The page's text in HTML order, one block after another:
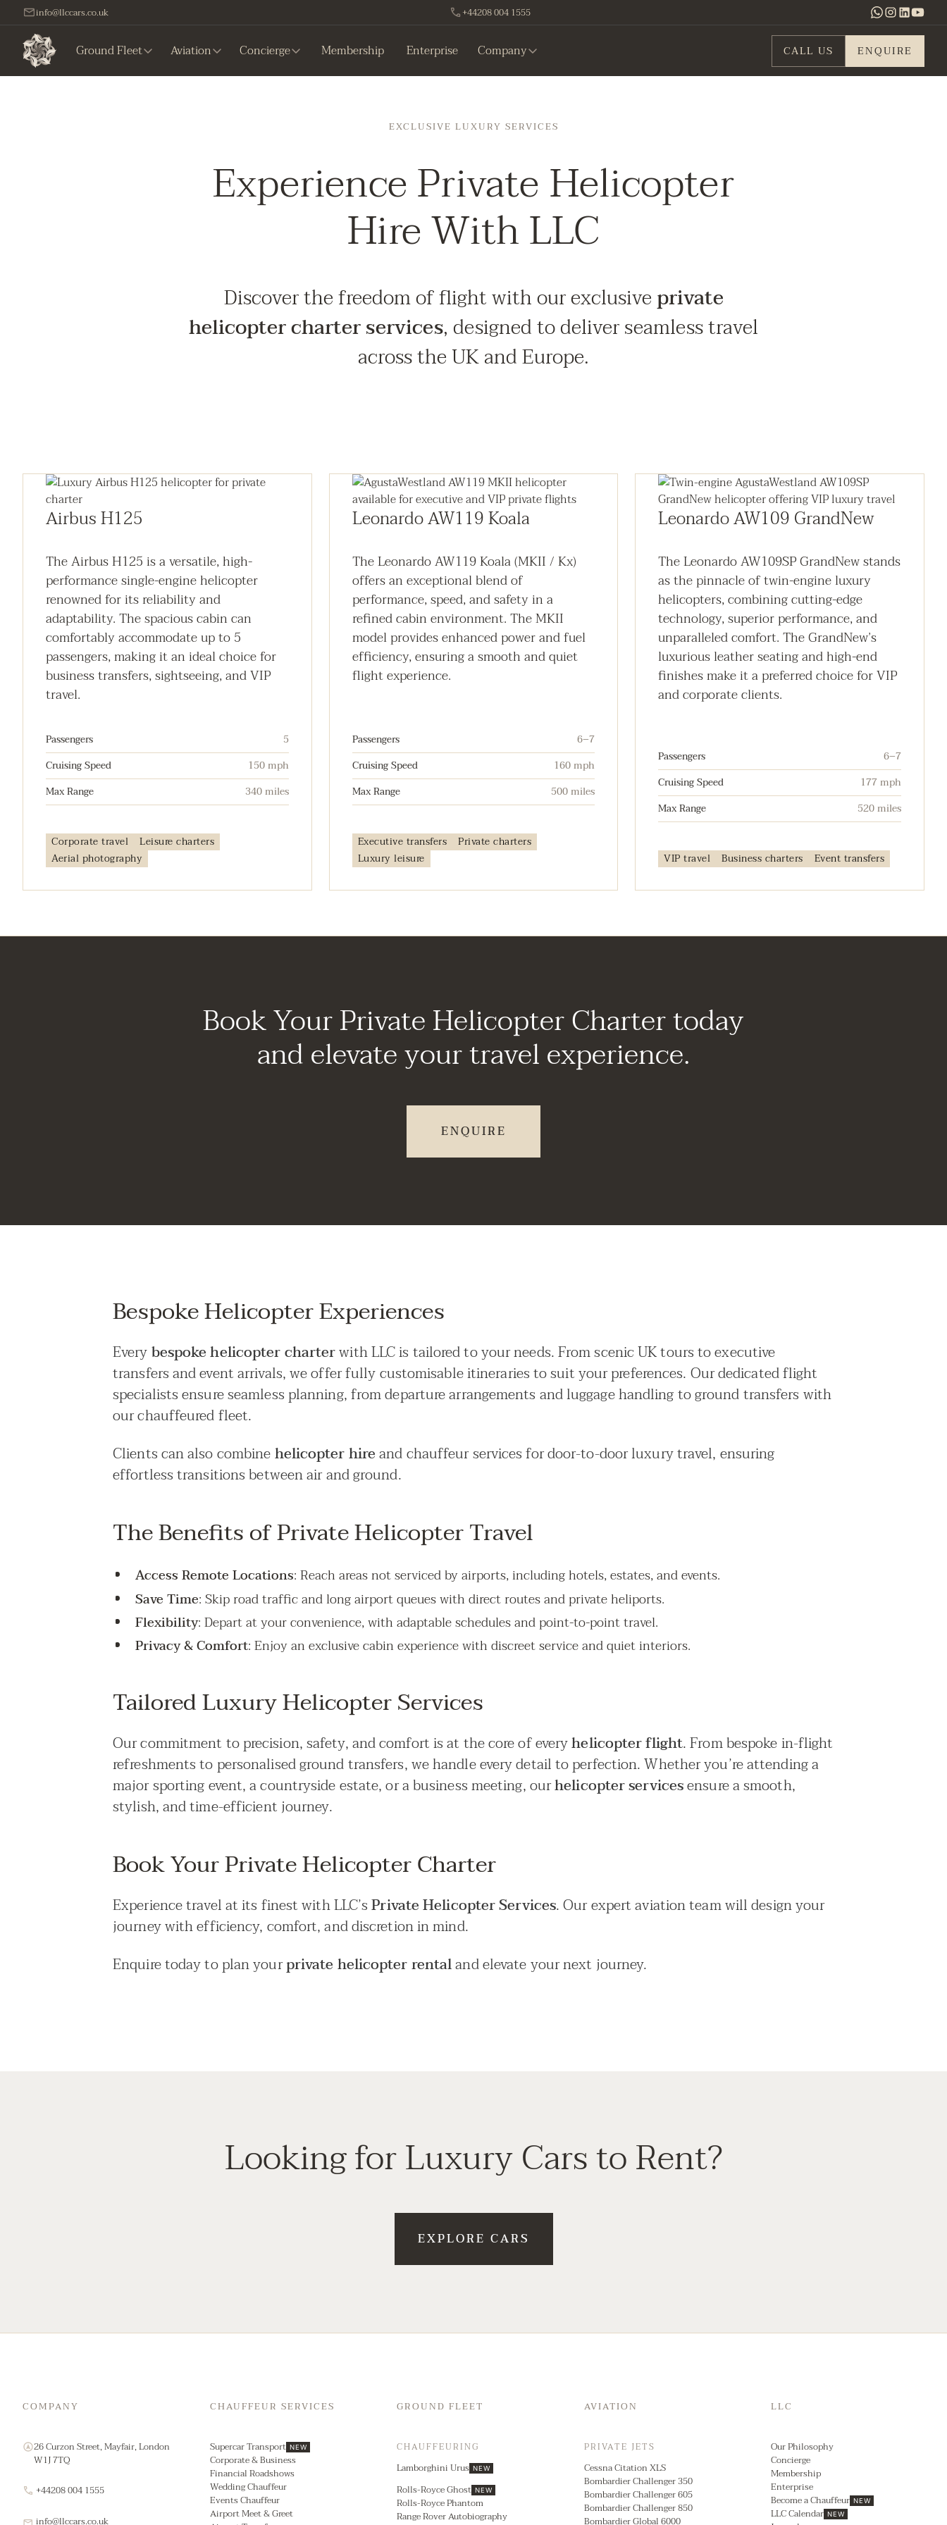
info@llccars.co.uk +44208 004 1555
Ground Fleet Aviation Concierge Membership Enterprise Company CALL US ENQUIRE
EXCLUSIVE LUXURY SERVICES
Experience Private Helicopter
Hire With LLC
Discover the freedom of flight with our exclusiveprivate
helicopter charter services, designed to deliver seamless travel
across the UK and Europe.
Airbus H125
The Airbus H125 is a versatile, high-
performance single-engine helicopter
renowned for its reliability and
adaptability. The spacious cabin can
comfortably accommodate up to 5
passengers, making it an ideal choice for
business transfers, sightseeing, and VIP
travel.
Passengers
5
Cruising Speed
150 mph
Max Range
340 miles
Corporate travel
Leisure charters
Aerial photography
Leonardo AW119 Koala
The Leonardo AW119 Koala (MKII / Kx)
offers an exceptional blend of
performance, speed, and safety in a
refined cabin environment. The MKII
model provides enhanced power and fuel
efficiency, ensuring a smooth and quiet
flight experience.
Passengers
6–7
Cruising Speed
160 mph
Max Range
500 miles
Executive transfers
Private charters
Luxury leisure
Leonardo AW109 GrandNew
The Leonardo AW109SP GrandNew stands
as the pinnacle of twin-engine luxury
helicopters, combining cutting-edge
technology, superior performance, and
unparalleled comfort. The GrandNew’s
luxurious leather seating and high-end
finishes make it a preferred choice for VIP
and corporate clients.
Passengers
6–7
Cruising Speed
177 mph
Max Range
520 miles
VIP travel Business charters Event transfers
Book Your Private Helicopter Charter today
and elevate your travel experience.
ENQUIRE
Bespoke Helicopter Experiences
Everybespoke helicopter charterwith LLC is tailored to your needs. From scenic UK tours to executive
transfers and event arrivals, we offer fully customisable itineraries to suit your preferences. Our dedicated flight
specialists ensure seamless planning, from departure arrangements and luggage handling to ground transfers with
our chauffeured fleet.
Clients can also combinehelicopter hireand chauffeur services for door-to-door luxury travel, ensuring
effortless transitions between air and ground.
The Benefits of Private Helicopter Travel
Access Remote Locations: Reach areas not serviced by airports, including hotels, estates, and events.
Save Time: Skip road traffic and long airport queues with direct routes and private heliports.
Flexibility: Depart at your convenience, with adaptable schedules and point-to-point travel.
Privacy & Comfort: Enjoy an exclusive cabin experience with discreet service and quiet interiors.
Tailored Luxury Helicopter Services
Our commitment to precision, safety, and comfort is at the core of everyhelicopter flight. From bespoke in-flight
refreshments to personalised ground transfers, we handle every detail to perfection. Whether you’re attending a
major sporting event, a countryside estate, or a business meeting, ourhelicopter servicesensure a smooth,
stylish, and time-efficient journey.
Book Your Private Helicopter Charter
Experience travel at its finest with LLC’sPrivate Helicopter Services. Our expert aviation team will design your
journey with efficiency, comfort, and discretion in mind.
Enquire today to plan yourprivate helicopter rentaland elevate your next journey.
Looking for Luxury Cars to Rent?
EXPLORE CARS
COMPANY
26 Curzon Street, Mayfair, London
W1J 7TQ
+44208 004 1555
info@llccars.co.uk
CHAUFFEUR SERVICES
Supercar Transport NEW
Corporate & Business
Financial Roadshows
Wedding Chauffeur
Events Chauffeur
Airport Meet & Greet
GROUND FLEET
CHAUFFEURING
Lamborghini Urus NEW
Rolls-Royce Ghost NEW
Rolls-Royce Phantom
Range Rover Autobiography
AVIATION
PRIVATE JETS
Cessna Citation XLS
Bombardier Challenger 350
Bombardier Challenger 605
Bombardier Challenger 850
Bombardier Global 6000
LLC
Our Philosophy
Concierge
Membership
Enterprise
Become a Chauffeur NEW
LLC Calendar NEW